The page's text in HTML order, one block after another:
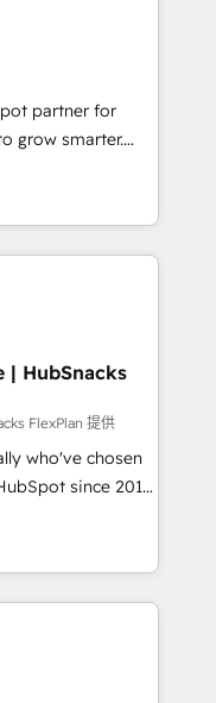
Impact
🏆2019
🏆2019
Award 🏆
Award 🏆2017
Year 🏆2016
Award 🏆2015
🏆2014 HubSpot
Marketplace
partner for
grow smarter.
from
and
with great
modules,
content and
our bright
mentality, we
tell us
digital
| HubSnacks
FlexPlan 提供
who've chosen
since 2014
value...
fixing existing
|
project... ⬅️
150+ Kickstart